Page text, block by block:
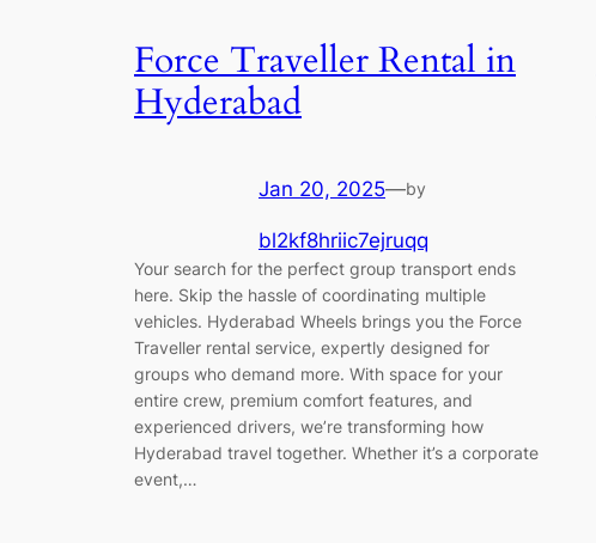
Force Traveller Rental in
Hyderabad
Jan 20, 2025—by
bl2kf8hriic7ejruqq
Your search for the perfect group transport ends
here. Skip the hassle of coordinating multiple
vehicles. Hyderabad Wheels brings you the Force
Traveller rental service, expertly designed for
groups who demand more. With space for your
entire crew, premium comfort features, and
experienced drivers, we’re transforming how
Hyderabad travel together. Whether it’s a corporate
event,…